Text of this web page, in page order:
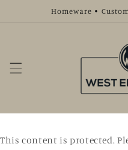
Homeware •
This content is protected.